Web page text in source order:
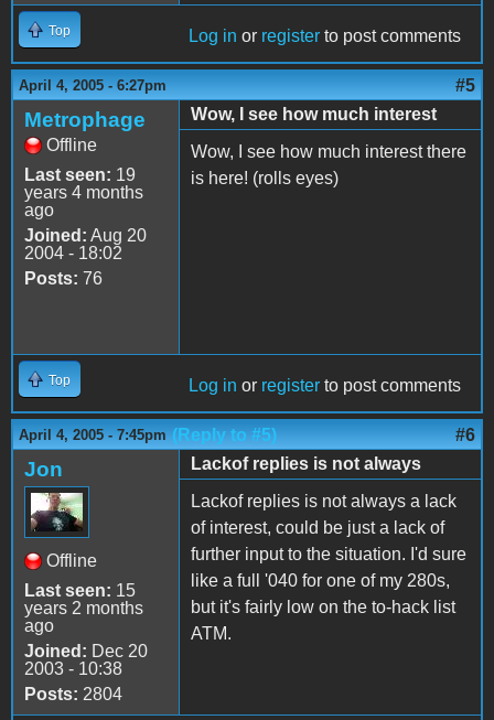
Top Log in or register to post comments
April 4, 2005 - 6:27pm #5
Metrophage
Offline
Last seen: 19
years 4 months
ago
Joined: Aug 20
2004 - 18:02
Posts: 76
Wow, I see how much interest
Wow, I see how much interest there
is here! (rolls eyes)
Top Log in or register to post comments
April 4, 2005 - 7:45pm (Reply to #5) #6
Jon
Offline
Last seen: 15
years 2 months
ago
Joined: Dec 20
2003 - 10:38
Posts: 2804
Lackof replies is not always
Lackof replies is not always a lack
of interest, could be just a lack of
further input to the situation. I'd sure
like a full '040 for one of my 280s,
but it's fairly low on the to-hack list
ATM.